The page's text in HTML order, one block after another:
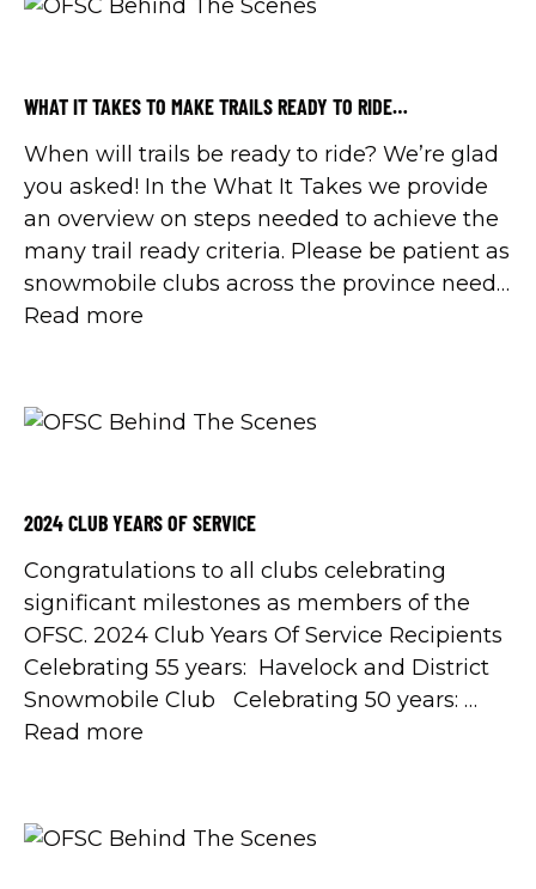
WHAT IT TAKES TO MAKE TRAILS READY TO RIDE…
When will trails be ready to ride? We’re glad
you asked! In the What It Takes we provide
an overview on steps needed to achieve the
many trail ready criteria. Please be patient as
snowmobile clubs across the province need
more frozen ground and a lot more snow.
Read more
2024 CLUB YEARS OF SERVICE
Congratulations to all clubs celebrating
significant milestones as members of the
OFSC. 2024 Club Years Of Service Recipients
Celebrating 55 years: Havelock and District
Snowmobile Club Celebrating 50 years:
Bonsecour Track and Trail Snowmobile Club
Snowmobile and Recreation Club Port Perry
Read more